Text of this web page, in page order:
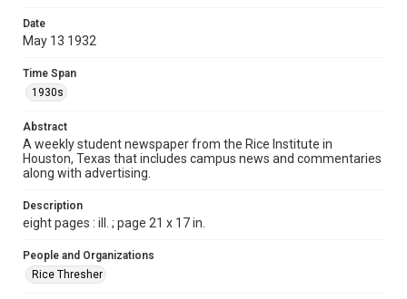
Format
Document
Format Genre
newspapers
Time Span
1930s
Volume
17
Issue
31
Edition
Date
May 13 1932
Time Span
1930s
Abstract
A weekly student newspaper from the Rice Institute in
Houston, Texas that includes campus news and commentaries
along with advertising.
Description
eight pages : ill. ; page 21 x 17 in.
People and Organizations
Rice Thresher